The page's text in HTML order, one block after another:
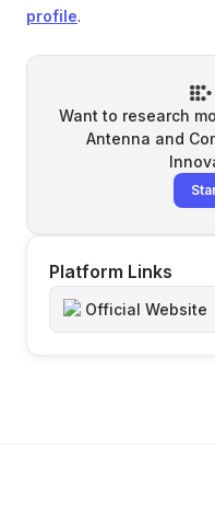
profile.
Want to research
Antenna and
Platform Links
Official Website